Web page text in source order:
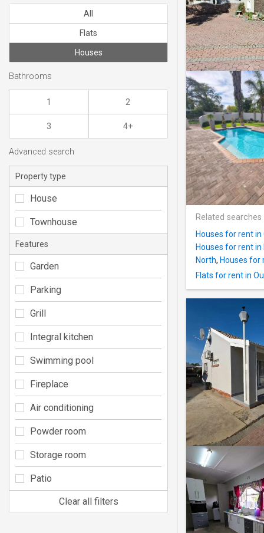
Related searches
Houses for rent
Houses for rent in
North, Houses for
Flats for rent in
All
Flats
Houses
Bathrooms
1 2
3 4+
Advanced search
Property type
House
Townhouse
Features
Garden
Parking
Grill
Integral kitchen
Swimming pool
Fireplace
Air conditioning
Powder room
Storage room
Patio
Clear all filters